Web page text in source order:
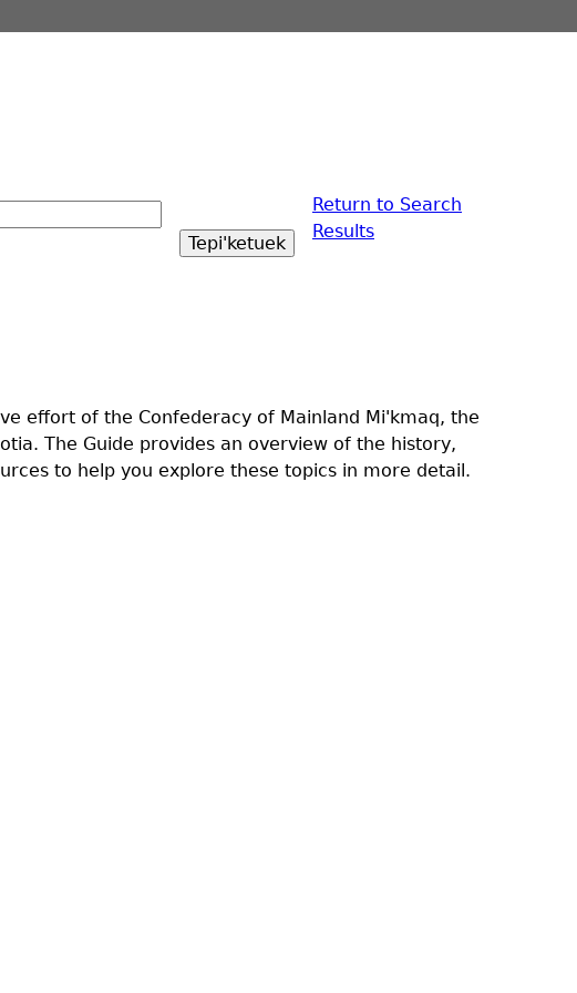
Return to Search
Results
effort of the Confederacy of Mainland Mi'kmaq, the
The Guide provides an overview of the history,
to help you explore these topics in more detail.